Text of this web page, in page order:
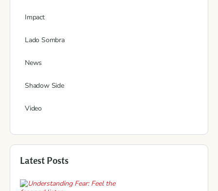
Impact
Lado Sombra
News
Shadow Side
Video
Latest Posts